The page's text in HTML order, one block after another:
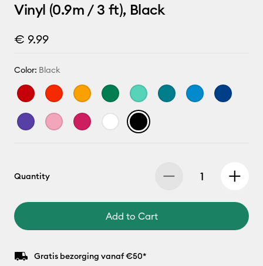
Vinyl (0.9m / 3 ft), Black
€ 9.99
Color: Black
Quantity
Add to Cart
Gratis bezorging vanaf €50*